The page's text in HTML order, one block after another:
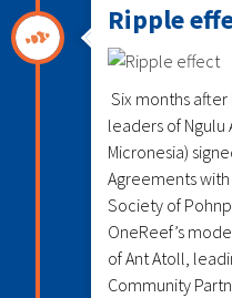
Ripple
Six months
leaders of Ngulu
Micronesia)
Agreements
Society of
OneReef’s
of Ant Atoll,
Community